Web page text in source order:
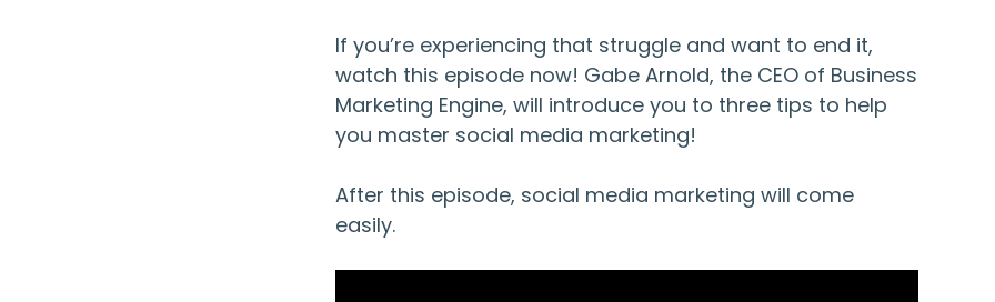
If you’re experiencing that struggle and want to end it,
watch this episode now! Gabe Arnold, the CEO of Business
Marketing Engine, will introduce you to three tips to help
you master social media marketing!
After this episode, social media marketing will come
easily.